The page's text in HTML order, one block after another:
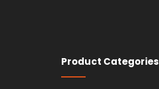
Product Categories